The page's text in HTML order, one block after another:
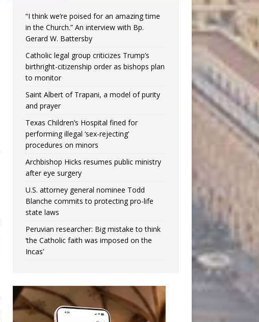
“I think we’re poised for an amazing time
in the Church.” An interview with Bp.
Gerard W. Battersby
Catholic legal group criticizes Trump’s
birthright-citizenship order as bishops plan
to monitor
Saint Albert of Trapani, a model of purity
and prayer
Texas Children’s Hospital fined for
performing illegal ‘sex-rejecting’
procedures on minors
Archbishop Hicks resumes public ministry
after eye surgery
U.S. attorney general nominee Todd
Blanche commits to protecting pro-life
state laws
Peruvian researcher: Big mistake to think
‘the Catholic faith was imposed on the
Incas’